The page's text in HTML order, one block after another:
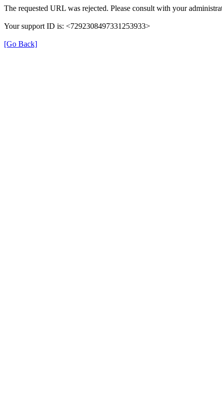
The requested URL was rejected. Please consult with your
Your support ID is: <7292308497331253933>
[Go Back]